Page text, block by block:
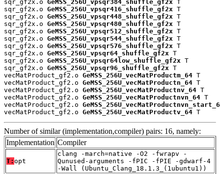
sqr_gf2x.o GeMSS_256U_vpsqr384_shuffle_gf2x T
sqr_gf2x.o GeMSS_256U_vpsqr416_shuffle_gf2x T
sqr_gf2x.o GeMSS_256U_vpsqr448_shuffle_gf2x T
sqr_gf2x.o GeMSS_256U_vpsqr480_shuffle_gf2x T
sqr_gf2x.o GeMSS_256U_vpsqr512_shuffle_gf2x T
sqr_gf2x.o GeMSS_256U_vpsqr544_shuffle_gf2x T
sqr_gf2x.o GeMSS_256U_vpsqr576_shuffle_gf2x T
sqr_gf2x.o GeMSS_256U_vpsqr64_shuffle_gf2x T
sqr_gf2x.o GeMSS_256U_vpsqr64low_shuffle_gf2x T
sqr_gf2x.o GeMSS_256U_vpsqr96_shuffle_gf2x T
vecMatProduct_gf2.o GeMSS_256U_vecMatProductm_64 T
vecMatProduct_gf2.o GeMSS_256U_vecMatProductn_64 T
vecMatProduct_gf2.o GeMSS_256U_vecMatProductnv_64 T
vecMatProduct_gf2.o GeMSS_256U_vecMatProductnvn_64 T
vecMatProduct_gf2.o
vecMatProduct_gf2.o GeMSS_256U_vecMatProductv_64 T
Number of similar (implementation,compiler) pairs: 16, namely:
Implementation Compiler
T: opt
clang -march=native -O2 -fwrapv -
Qunused-arguments -fPIC -fPIE -gdwarf-4
-Wall (Ubuntu_Clang_18.1.3_(1ubuntu1))